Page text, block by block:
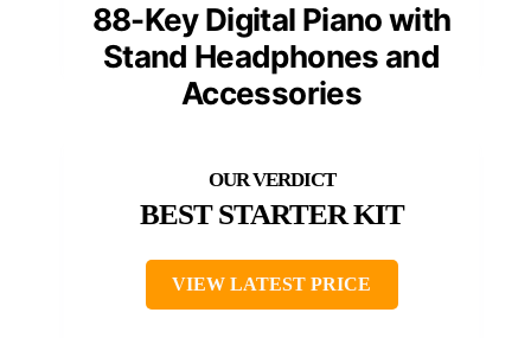
88-Key Digital Piano with
Stand Headphones and
Accessories
BEST STARTER KIT
VIEW LATEST PRICE